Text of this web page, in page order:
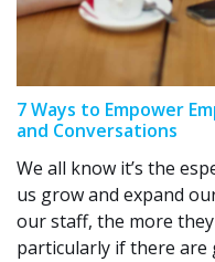
7 Ways to Empower
and Conversations
We all know it’s the
us grow and expand
our staff, the more
particularly if there are